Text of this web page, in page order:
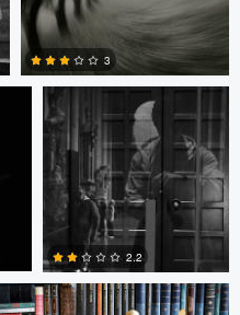
3
3
Michael Becher
2.2
Federico Weyland